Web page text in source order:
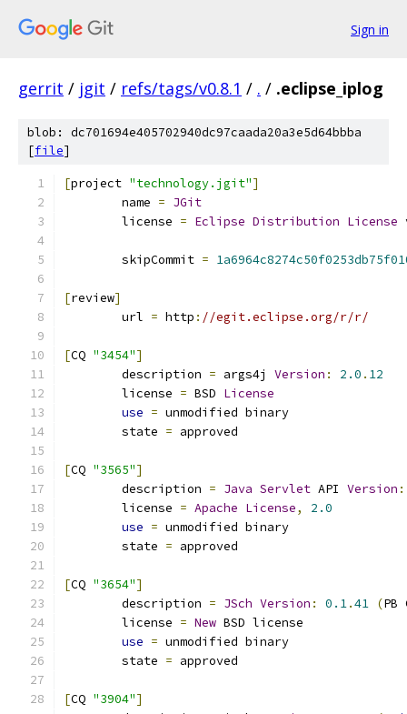
Sign in
gerrit / jgit / refs/tags/v0.8.1 / . / .eclipse_iplog
blob: dc701694e405702940dc97caada20a3e5d64bbba
[file]
[project "technology.jgit"]
	name
= JGit
	license
= Eclipse Distribution License
	skipCommit
=
[review]
	url
= http : //egit.eclipse.org/r/r/
[CQ "3454"]
	description
= args4j Version : 2.0 . 12
	license
= BSD License
use = unmodified binary
	state
= approved
[CQ "3565"]
	description
= Java Servlet API Version :
	license
= Apache License,
2.0
use = unmodified binary
	state
= approved
[CQ "3654"]
	description
= JSch Version : 0.1.41 (PB
	license
= New BSD license
use = unmodified binary
	state
= approved
[CQ "3904"]